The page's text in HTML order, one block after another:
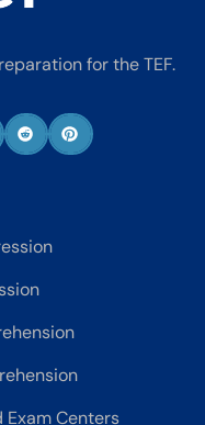
for the TEF.
Exam Centers